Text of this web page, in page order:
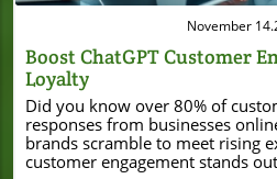
November
Boost ChatGPT Customer
Loyalty
Did you know over 80% of customers now expect instant responses from businesses online—day or night? As brands scramble to meet rising expectations, ChatGPT customer engagement stands out as a game-changer, equipping even small and local businesses with AI tools once reserved for enterprise giants. This comprehensive guide unlocks the secrets behind maximizing loyalty and satisfaction using AI chatbots like ChatGPT. Whether you’re new to customer engagement or eager to transform your approach, you’ll discover research-driven insights, real-world strategies, and actionable steps that will move your business ahead of the curve. Unlocking the Power of ChatGPT Customer Engagement: Why it Matters In today’s hyper-connected marketplace, customer engagement has never been more critical for small businesses. With consumers interacting across social media, online chat, and traditional channels, brands need to rise above the noise and deliver fast, reliable support. This is where chatgpt customer engagement comes into play, bridging the gap between personalized, real-time responses and scalable customer service solutions. An ai chatbot like ChatGPT can act as a dedicated first responder—offering immediate, around-the-clock assistance for general queries, troubleshooting, booking appointments, or even providing personalized recommendations. Unlike a traditional customer service agent limited by shift and capacity, ChatGPT operates continuously. This not only improves customer experience and increases satisfaction but also allows your human agents to focus on solving more complex issues. The result? Happier customers, a stronger customer relationship, and a significant boost in customer loyalty. The fundamentals of chatgpt customer engagement Actionable steps for maximizing customer engagement with ChatGPT How to integrate AI chatbot tools for superior customer service Tips for creating loyalty through excellent chatgpt customer engagement ChatGPT Customer Engagement: Surprising Statistics and Trends The numbers speak for themselves when it comes to ai in customer service. According to recent research, over 65% of consumers prefer digital channels like chatbots for simple inquiries—reinforcing the growing demand for seamless, instant support. Businesses already capitalizing on AI-driven engagement report a 35% increase in customer satisfaction, a statistic underlining the transformative effect of AI tools like ChatGPT. Furthermore, chatbots now handle up to 70% of basic customer queries, freeing human agents to focus on intricate pain points and complex service requests. Over 60% of small businesses that adopted AI chatbot support saw measurable improvements in both customer loyalty and cost-efficiency. ChatGPT’s ability to integrate with existing channels, from web chat to social media, means every interaction becomes an opportunity to maximize customer engagement and build lasting relationships. “Businesses that implement AI in customer service see a 35% increase in customer satisfaction.” As you explore the benefits of AI-driven engagement, it's worth noting how innovative business strategies—such as securing significant funding or leveraging new technologies—can further empower local enterprises. For example, the story of Burton House securing a $55 million refinance loan in Beverly Hills highlights how resourceful approaches can provide the foundation for adopting advanced solutions like ChatGPT, ultimately driving both growth and customer satisfaction. Understanding ChatGPT Customer Engagement and Its Importance What Is ChatGPT Customer Engagement? At its core, chatgpt customer engagement means leveraging OpenAI’s advanced language model as an ai chatbot to create conversations that drive value for both customers and businesses. Unlike generic bots, ChatGPT understands context and intent, responding in natural language that feels personalized. This evolution enables businesses to move from static FAQ pages to dynamic, real-time support, catering to a wide array of customer experiences. By deploying ChatGPT for customer engagement, businesses can instantly address customer queries, reduce friction, and gather valuable customer data that informs future outreach. The result is more meaningful customer interactions—every chat becomes a chance to build trust and solidify loyalty. Whether it’s solving a pain point or recommending a new product, AI chatbots set a new standard for responsiveness and personalization in customer service. The Evolution of AI Chatbot Technology in Customer Service The journey of ai in customer service has come a long way from scripted chatbots to the adaptable conversational intelligence of ChatGPT. Early bots could only answer basic, limited commands—often leaving customers frustrated and switching back to human agents. Today, modern AI chatbots rely on deep learning and contextual awareness, allowing them to interpret, adapt, and learn from every customer interaction. ChatGPT’s conversational capacity adds an empathetic touch to automation, understanding not just words but the intention behind them. It bridges the gap between efficient automation and the warmth expected from a customer service agent. By consistently evolving and integrating new features, AI chatbots are poised to become the backbone of modern customer support, eliminating bottlenecks and enhancing satisfaction at every step of the journey. How AI in Customer Service Transforms Customer Support With technologies like ChatGPT, businesses now have the ability to deliver consistent, high-